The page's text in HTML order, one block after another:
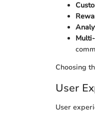
Choosing
User
User